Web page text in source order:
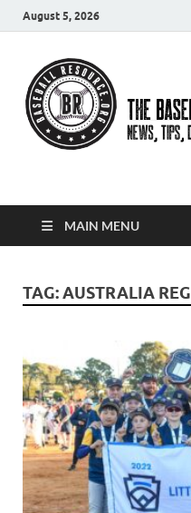
August 5, 2026
Baseball
MAIN MENU
TAG:AUSTRALIA